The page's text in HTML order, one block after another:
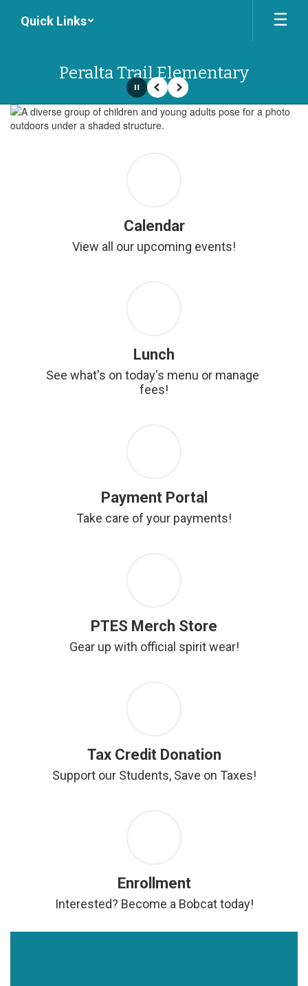
Quick Links
Peralta Trail Elementary
Homepage
PausePrevious
Next
Calendar
View all our upcoming events!
Lunch
See what's on today's menu or manage
fees!
Payment Portal
Take care of your payments!
PTES Merch Store
Gear up with official spirit wear!
Tax Credit Donation
Support our Students, Save on Taxes!
Enrollment
Interested? Become a Bobcat today!